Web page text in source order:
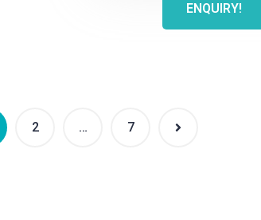
ENQUIRY!
2 … 7